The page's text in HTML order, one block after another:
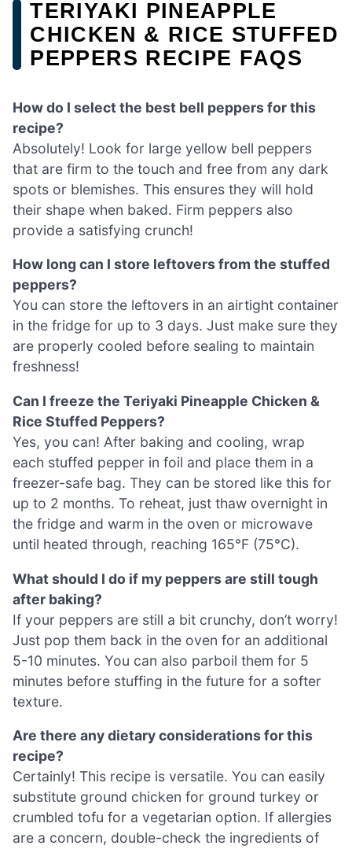
TERIYAKI PINEAPPLE
CHICKEN & RICE STUFFED
PEPPERS RECIPE FAQS
How do I select the best bell peppers for this
recipe?
Absolutely! Look for large yellow bell peppers
that are firm to the touch and free from any dark
spots or blemishes. This ensures they will hold
their shape when baked. Firm peppers also
provide a satisfying crunch!
How long can I store leftovers from the stuffed
peppers?
You can store the leftovers in an airtight container
in the fridge for up to 3 days. Just make sure they
are properly cooled before sealing to maintain
freshness!
Can I freeze the Teriyaki Pineapple Chicken &
Rice Stuffed Peppers?
Yes, you can! After baking and cooling, wrap
each stuffed pepper in foil and place them in a
freezer-safe bag. They can be stored like this for
up to 2 months. To reheat, just thaw overnight in
the fridge and warm in the oven or microwave
until heated through, reaching 165°F (75°C).
What should I do if my peppers are still tough
after baking?
If your peppers are still a bit crunchy, don’t worry!
Just pop them back in the oven for an additional
5-10 minutes. You can also parboil them for 5
minutes before stuffing in the future for a softer
texture.
Are there any dietary considerations for this
recipe?
Certainly! This recipe is versatile. You can easily
substitute ground chicken for ground turkey or
crumbled tofu for a vegetarian option. If allergies
are a concern, double-check the ingredients of